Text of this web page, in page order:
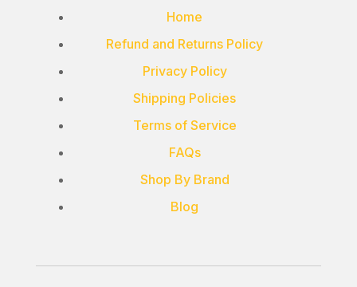
Home
Refund and Returns Policy
Privacy Policy
Shipping Policies
Terms of Service
FAQs
Shop By Brand
Blog